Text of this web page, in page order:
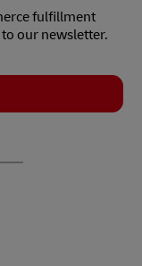
fulfillment
our newsletter.